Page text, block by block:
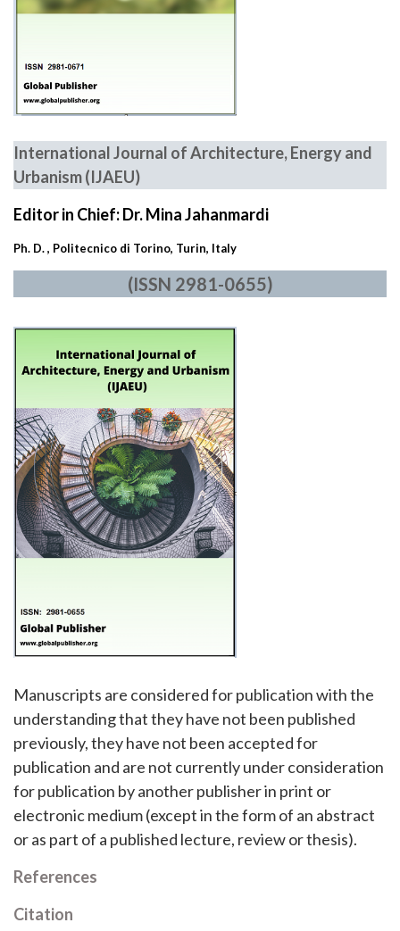
International Journal of Architecture, Energy and
Urbanism(IJAEU)
Editor in Chief: Dr. Mina Jahanmardi
Ph. D. , Politecnico di Torino, Turin, Italy
(ISSN 2981-0655)
Manuscripts are considered for publication with the
understanding that they have not been published
previously, they have not been accepted for
publication and are not currently under consideration
for publication by another publisher in print or
electronic medium (except in the form of an abstract
or as part of a published lecture, review or thesis).
References
Citation